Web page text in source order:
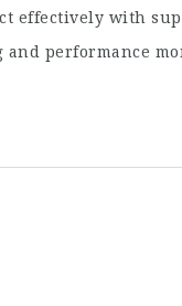
effectively with
performance